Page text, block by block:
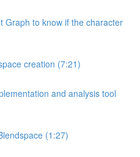
Graph to know if the character
creation (7:21)
and analysis tool
(1:27)